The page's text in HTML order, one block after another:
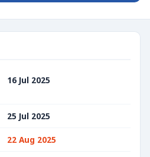
16 Jul 2025
25 Jul 2025
22 Aug 2025